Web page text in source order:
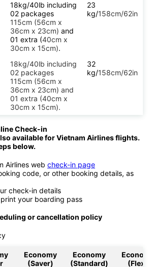
18kg/40lb including
02 packages
115cm (56cm x
36cm x 23cm) and
01 extra (40cm x
30cm x 15cm).
23
kg/158cm/62in
18kg/40lb including
02 packages
115cm (56cm x
36cm x 23cm) and
01 extra (40cm x
30cm x 15cm).
32
kg/158cm/62in
Check-in
available for Vietnam Airlines flights.
below.
Airlines web check-in page
code, or other booking details, as
check-in details
your boarding pass
or cancellation policy
Economy
(Saver)
Economy
(Standard)
(Flex)